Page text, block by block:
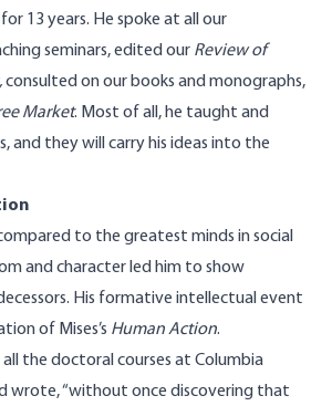
13 years. He spoke at all our
seminars, edited our Review of
consulted on our books and monographs,
Market. Most of all, he taught and
and they will carry his ideas into the
to the greatest minds in social
and character led him to show
His formative intellectual event
of Mises’s Human Action.
the doctoral courses at Columbia
wrote, “without once discovering that